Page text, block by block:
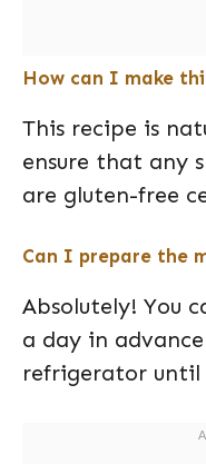
How can I make
This recipe is
ensure that any
are gluten-free
Can I prepare the
Absolutely! You
a day in
refrigerator until